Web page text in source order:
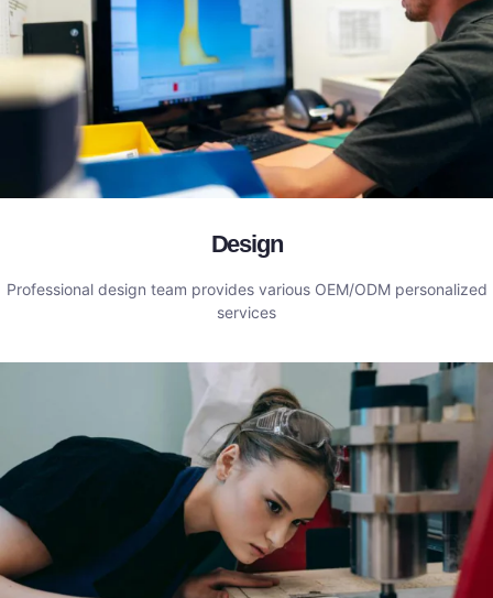
Design
Professional design team provides various OEM/ODM personalized
services